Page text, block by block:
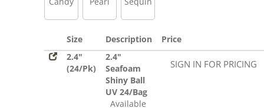
Size Description
Price
2.4"
(24/Pk)
2.4"
Seafoam
Shiny Ball
UV 24/Bag
Available
SIGN IN FOR PRICING